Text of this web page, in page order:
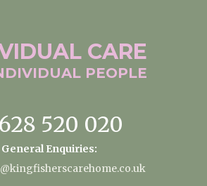
CARE
PEOPLE
520 020
General Enquiries: